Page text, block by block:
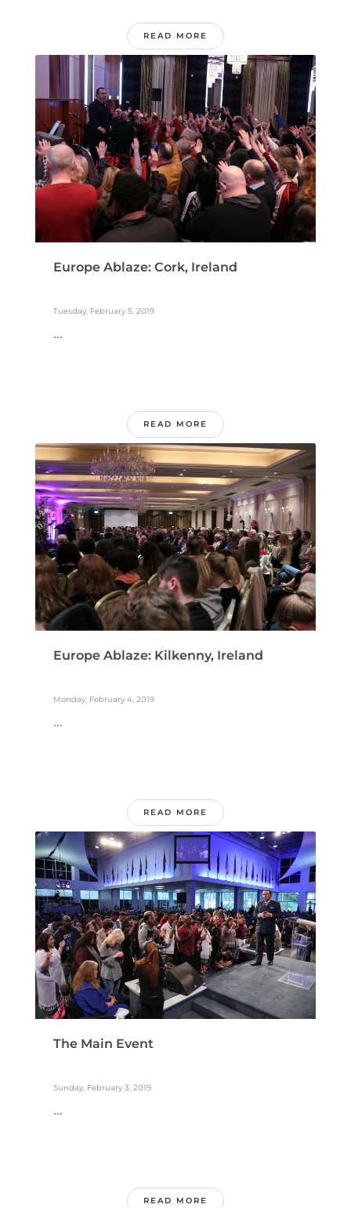
READ MORE
Europe Ablaze: Cork, Ireland
Tuesday, February 5, 2019
...
READ MORE
Europe Ablaze: Kilkenny, Ireland
Monday, February 4, 2019
...
READ MORE
The Main Event
Sunday, February 3, 2019
...
READ MORE